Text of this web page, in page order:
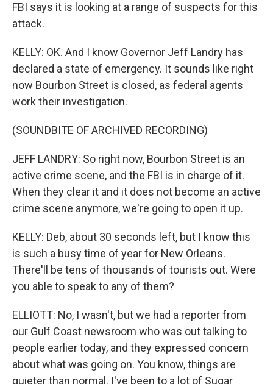
FBI says it is looking at a range of suspects for this
attack.
KELLY: OK. And I know Governor Jeff Landry has
declared a state of emergency. It sounds like right
now Bourbon Street is closed, as federal agents
work their investigation.
(SOUNDBITE OF ARCHIVED RECORDING)
JEFF LANDRY: So right now, Bourbon Street is an
active crime scene, and the FBI is in charge of it.
When they clear it and it does not become an active
crime scene anymore, we're going to open it up.
KELLY: Deb, about 30 seconds left, but I know this
is such a busy time of year for New Orleans.
There'll be tens of thousands of tourists out. Were
you able to speak to any of them?
ELLIOTT: No, I wasn't, but we had a reporter from
our Gulf Coast newsroom who was out talking to
people earlier today, and they expressed concern
about what was going on. You know, things are
quieter than normal. I've been to a lot of Sugar